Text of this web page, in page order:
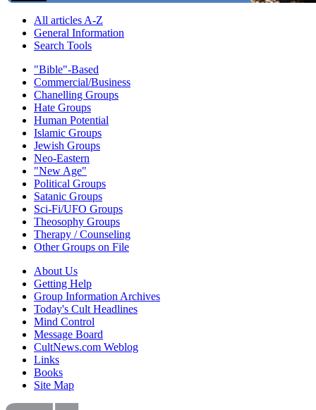
All articles A-Z
General Information
Search Tools
"Bible"-Based
Commercial/Business
Chanelling Groups
Hate Groups
Human Potential
Islamic Groups
Jewish Groups
Neo-Eastern
"New Age"
Political Groups
Satanic Groups
Sci-Fi/UFO Groups
Theosophy Groups
Therapy / Counseling
Other Groups on File
About Us
Getting Help
Group Information Archives
Today's Cult Headlines
Mind Control
Message Board
CultNews.com Weblog
Links
Books
Site Map